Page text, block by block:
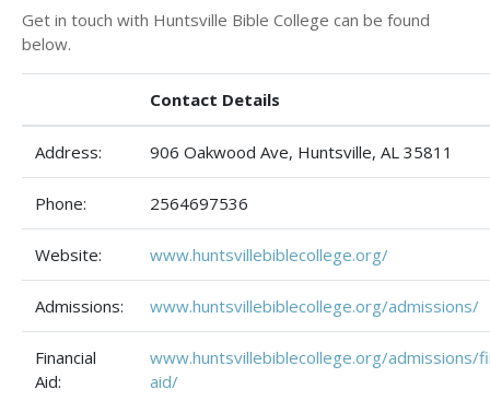
Get in touch with Huntsville Bible College can be found
below.
Contact Details
Address: 906 Oakwood Ave, Huntsville, AL 35811
Phone: 2564697536
Website: www.huntsvillebiblecollege.org/
Admissions: www.huntsvillebiblecollege.org/admissions/
Financial
Aid:
www.huntsvillebiblecollege.org/admissions/
aid/